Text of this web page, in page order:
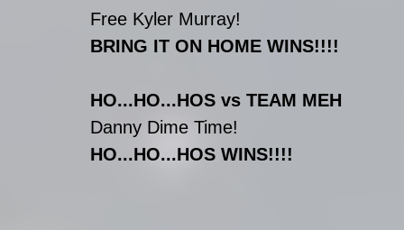
Free Kyler Murray!
BRING IT ON HOME WINS!!!!
HO...HO...HOS vs TEAM MEH
Danny Dime Time!
HO...HO...HOS WINS!!!!